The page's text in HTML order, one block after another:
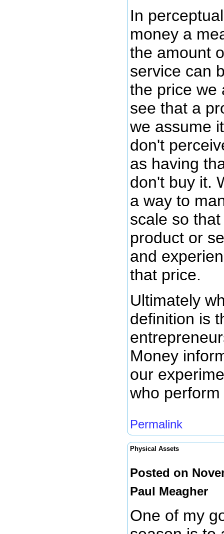
In
money a
the amount
service can
the price we
see that a
we assume
don't
as having
don't buy it.
a way to
scale so
product or
and
that price.
Ultimately
definition is
Money
our
who
Permalink
Physical Assets
Posted on
Paul Meagher
One of my